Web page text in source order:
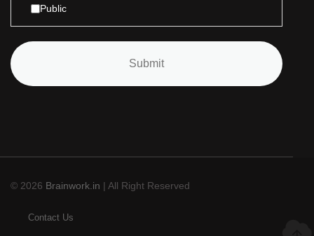
Public
© 2026 Brainwork.in | All Right Reserved
Contact Us